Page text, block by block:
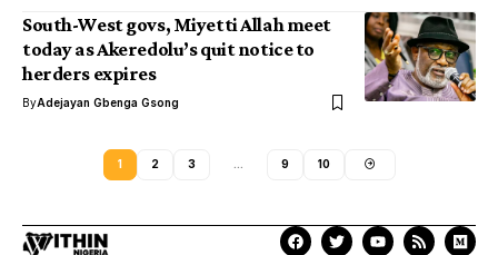
South-West govs, Miyetti Allah meet
today as Akeredolu’s quit notice to
herders expires
ByAdejayan Gbenga Gsong
1 2 3 9 10